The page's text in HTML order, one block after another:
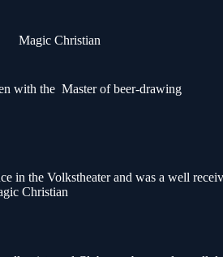
Magic Christian
with the Master of beer-drawing
in the Volkstheater and was a well
Christian